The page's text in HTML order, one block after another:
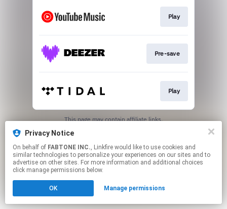
Privacy Notice
On behalf of FABTONE INC., Linkfire would like to use cookies and
similar technologies to personalize your experiences on our sites and to
advertise on other sites. For more information and additional choices
click manage permissions below.
OK Manage permissions
Play
Pre-save
Play
This page may contain affiliate links.